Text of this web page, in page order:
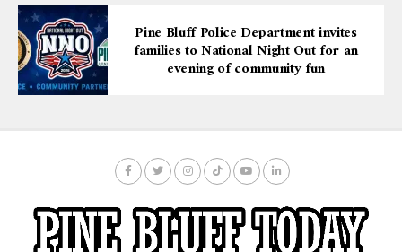
Pine Bluff Police Department invites
families to National Night Out for an
evening of community fun